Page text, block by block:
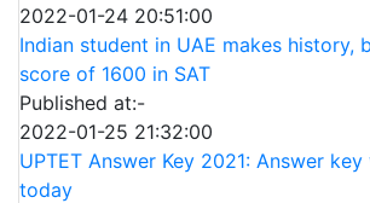
2022-01-24 20:51:00
Indian student in UAE makes history,
score of 1600 in SAT
Published at:-
2022-01-25 21:32:00
UPTET Answer Key 2021: Answer
today